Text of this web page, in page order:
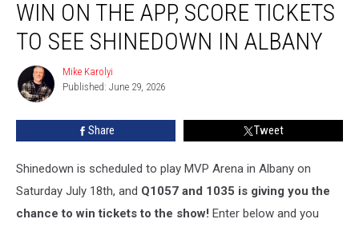
Tickets
Albany
WIN ON THE APP, SCORE TICKETS
TO SEE SHINEDOWN IN ALBANY
Mike
Karolyi
Mike Karolyi
Published: June 29, 2026
Share Tweet
Shinedown is scheduled to play MVP Arena in Albany on
Saturday July 18th, and Q1057 and 1035 is giving you the
chance to win tickets to the show! Enter below and you